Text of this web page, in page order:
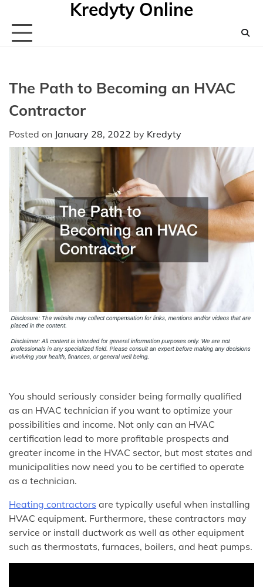
content
Kredyty Online
The Path to Becoming an HVAC
Contractor
Posted on January 28, 2022 by Kredyty
You should seriously consider being formally qualified
as an HVAC technician if you want to optimize your
possibilities and income. Not only can an HVAC
certification lead to more profitable prospects and
greater income in the HVAC sector, but most states and
municipalities now need you to be certified to operate
as a technician.
Heating contractors are typically useful when installing
HVAC equipment. Furthermore, these contractors may
service or install ductwork as well as other equipment
such as thermostats, furnaces, boilers, and heat pumps.